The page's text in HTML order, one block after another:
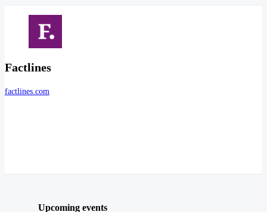
Factlines
factlines.com
Upcoming events